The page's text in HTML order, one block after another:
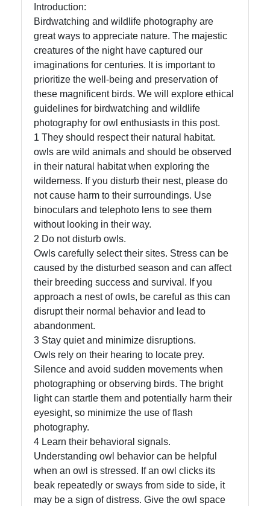
Owl
Anatomy
and
Physiology
Socials
Facebook
Instagram
Twitter
Telegram
Help &
Support
Contact
About
Write
for Us
Introduction:
Birdwatching and wildlife photography are
great ways to appreciate nature. The majestic
creatures of the night have captured our
imaginations for centuries. It is important to
prioritize the well-being and preservation of
these magnificent birds. We will explore ethical
guidelines for birdwatching and wildlife
photography for owl enthusiasts in this post.
1 They should respect their natural habitat.
owls are wild animals and should be observed
in their natural habitat when exploring the
wilderness. If you disturb their nest, please do
not cause harm to their surroundings. Use
binoculars and telephoto lens to see them
without looking in their way.
2 Do not disturb owls.
Owls carefully select their sites. Stress can be
caused by the disturbed season and can affect
their breeding success and survival. If you
approach a nest of owls, be careful as this can
disrupt their normal behavior and lead to
abandonment.
3 Stay quiet and minimize disruptions.
Owls rely on their hearing to locate prey.
Silence and avoid sudden movements when
photographing or observing birds. The bright
light can startle them and potentially harm their
eyesight, so minimize the use of flash
photography.
4 Learn their behavioral signals.
Understanding owl behavior can be helpful
when an owl is stressed. If an owl clicks its
beak repeatedly or sways from side to side, it
may be a sign of distress. Give the owl space